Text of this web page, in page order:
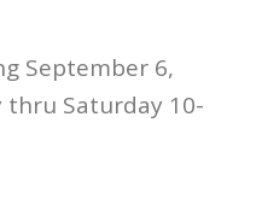
September 6,
thru Saturday 10-